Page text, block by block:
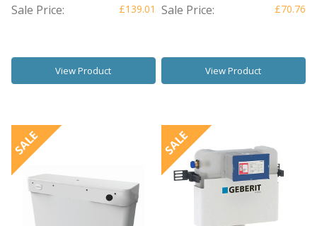
Sale Price: £139.01
View Product
Sale Price: £70.76
View Product
SALE SALE